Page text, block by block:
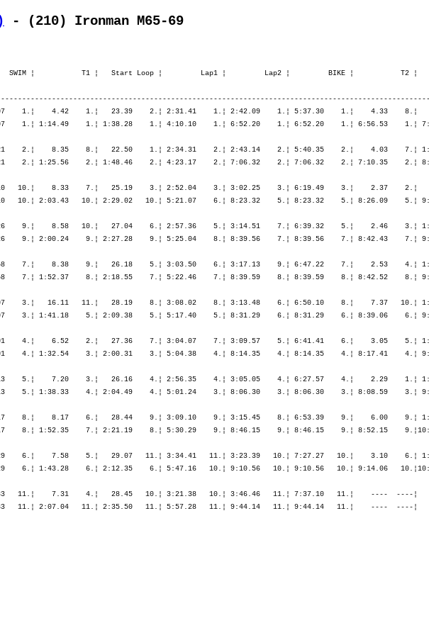
- (210) Ironman M65-69
¦           T1 ¦   Start Loop ¦         Lap1 ¦         Lap2 ¦         BIKE ¦           T2 ¦
1.¦    4.42    1.¦   23.39    2.¦ 2:31.41    1.¦ 2:42.09    1.¦ 5:37.30    1.¦    4.33    8.¦
1.¦ 1:14.49    1.¦ 1:38.28    1.¦ 4:10.10    1.¦ 6:52.20    1.¦ 6:52.20    1.¦ 6:56.53    1.¦
2.¦    8.35    8.¦   22.50    1.¦ 2:34.31    2.¦ 2:43.14    2.¦ 5:40.35    2.¦    4.03    7.¦
2.¦ 1:25.56    2.¦ 1:48.46    2.¦ 4:23.17    2.¦ 7:06.32    2.¦ 7:06.32    2.¦ 7:10.35    2.¦
10.¦    8.33    7.¦   25.19    3.¦ 2:52.04    3.¦ 3:02.25    3.¦ 6:19.49    3.¦    2.37    2.¦
10.¦ 2:03.43   10.¦ 2:29.02   10.¦ 5:21.07    6.¦ 8:23.32    5.¦ 8:23.32    5.¦ 8:26.09    5.¦
9.¦    8.58   10.¦   27.04    6.¦ 2:57.36    5.¦ 3:14.51    7.¦ 6:39.32    5.¦    2.46    3.¦
9.¦ 2:00.24    9.¦ 2:27.28    9.¦ 5:25.04    8.¦ 8:39.56    7.¦ 8:39.56    7.¦ 8:42.43    7.¦
7.¦    8.38    9.¦   26.18    5.¦ 3:03.50    6.¦ 3:17.13    9.¦ 6:47.22    7.¦    2.53    4.¦
7.¦ 1:52.37    8.¦ 2:18.55    7.¦ 5:22.46    7.¦ 8:39.59    8.¦ 8:39.59    8.¦ 8:42.52    8.¦
3.¦   16.11   11.¦   28.19    8.¦ 3:08.02    8.¦ 3:13.48    6.¦ 6:50.10    8.¦    7.37   10.¦
3.¦ 1:41.18    5.¦ 2:09.38    5.¦ 5:17.40    5.¦ 8:31.29    6.¦ 8:31.29    6.¦ 8:39.06    6.¦
4.¦    6.52    2.¦   27.36    7.¦ 3:04.07    7.¦ 3:09.57    5.¦ 6:41.41    6.¦    3.05    5.¦
4.¦ 1:32.54    3.¦ 2:00.31    3.¦ 5:04.38    4.¦ 8:14.35    4.¦ 8:14.35    4.¦ 8:17.41    4.¦
5.¦    7.20    3.¦   26.16    4.¦ 2:56.35    4.¦ 3:05.05    4.¦ 6:27.57    4.¦    2.29    1.¦
5.¦ 1:38.33    4.¦ 2:04.49    4.¦ 5:01.24    3.¦ 8:06.30    3.¦ 8:06.30    3.¦ 8:08.59    3.¦
8.¦    8.17    6.¦   28.44    9.¦ 3:09.10    9.¦ 3:15.45    8.¦ 6:53.39    9.¦    6.00    9.¦
8.¦ 1:52.35    7.¦ 2:21.19    8.¦ 5:30.29    9.¦ 8:46.15    9.¦ 8:46.15    9.¦ 8:52.15
6.¦    7.58    5.¦   29.07   11.¦ 3:34.41   11.¦ 3:23.39   10.¦ 7:27.27   10.¦    3.10    6.¦
6.¦ 1:43.28    6.¦ 2:12.35    6.¦ 5:47.16   10.¦ 9:10.56   10.¦ 9:10.56   10.¦ 9:14.06
11.¦    7.31    4.¦   28.45   10.¦ 3:21.38   10.¦ 3:46.46   11.¦ 7:37.10   11.¦    ----  ----¦
11.¦ 2:07.04   11.¦ 2:35.50   11.¦ 5:57.28   11.¦ 9:44.14   11.¦ 9:44.14   11.¦    ----  ----¦